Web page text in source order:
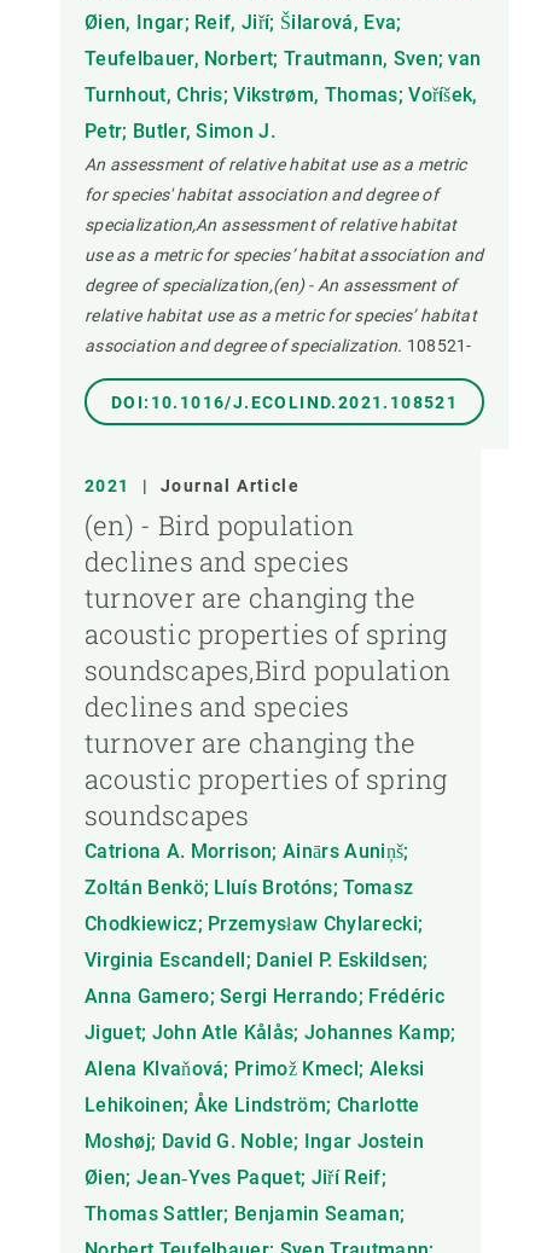
Øien, Ingar; Reif, Jiří; Šilarová, Eva;
Teufelbauer, Norbert; Trautmann, Sven; van
Turnhout, Chris; Vikstrøm, Thomas; Voříšek,
Petr; Butler, Simon J.
An assessment of relative habitat use as a metric
for species' habitat association and degree of
specialization,An assessment of relative habitat
use as a metric for species’ habitat association and
degree of specialization,(en) - An assessment of
relative habitat use as a metric for species’ habitat
association and degree of specialization. 108521-
DOI:10.1016/J.ECOLIND.2021.108521
2021 | Journal Article
(en) - Bird population
declines and species
turnover are changing the
acoustic properties of spring
soundscapes,Bird population
declines and species
turnover are changing the
acoustic properties of spring
soundscapes
Catriona A. Morrison; Ainārs Auniņš;
Zoltán Benkö; Lluís Brotóns; Tomasz
Chodkiewicz; Przemysław Chylarecki;
Virginia Escandell; Daniel P. Eskildsen;
Anna Gamero; Sergi Herrando; Frédéric
Jiguet; John Atle Kålås; Johannes Kamp;
Alena Klvaňová; Primož Kmecl; Aleksi
Lehikoinen; Åke Lindström; Charlotte
Moshøj; David G. Noble; Ingar Jostein
Øien; Jean‐Yves Paquet; Jiří Reif;
Thomas Sattler; Benjamin Seaman;